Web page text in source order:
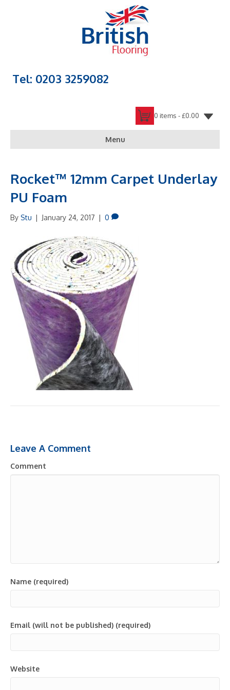
Tel: 0203 3259082
0 items -£0.00
Menu
Rocket™ 12mm Carpet Underlay
PU Foam
By Stu | January 24, 2017 | 0
Leave A Comment
Comment
Name (required)
Email (will not be published) (required)
Website